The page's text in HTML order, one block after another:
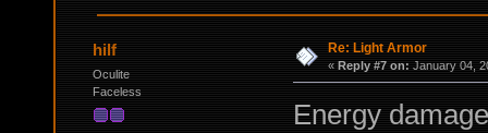
hilf
Oculite
Faceless
Re: Light Armor
« Reply #7 on: January 04,
Energy